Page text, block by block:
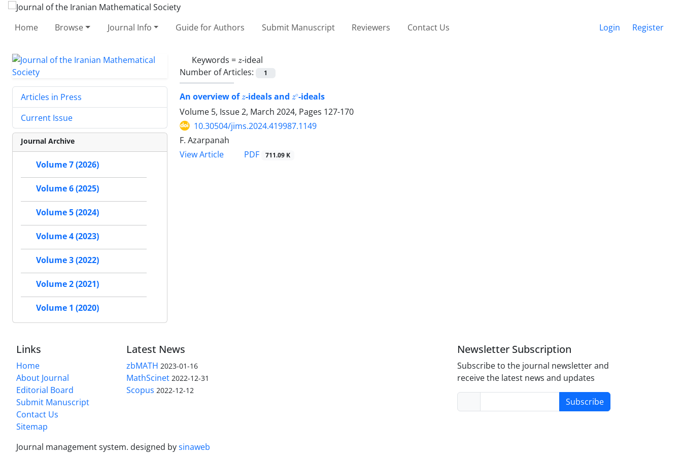
Home Browse Journal Info Guide for Authors Submit Manuscript Reviewers Contact Us Login Register
Keywords = -ideal
Number of Articles:
1
An overview of -ideals and
-ideals
Volume 5, Issue 2, March 2024, Pages 127-170
10.30504/jims.2024.419987.1149
F. Azarpanah
View Article
PDF 711.09 K
Articles in Press
Current Issue
Journal Archive
Volume 7 (2026)
Volume 6 (2025)
Volume 5 (2024)
Volume 4 (2023)
Volume 3 (2022)
Volume 2 (2021)
Volume 1 (2020)
Links
Home
About Journal
Editorial Board
Submit Manuscript
Contact Us
Sitemap
Latest News
zbMATH 2023-01-16
MathScinet 2022-12-31
Scopus 2022-12-12
Newsletter Subscription
Subscribe to the journal newsletter and
receive the latest news and updates
Subscribe
Journal management system. designed bysinaweb